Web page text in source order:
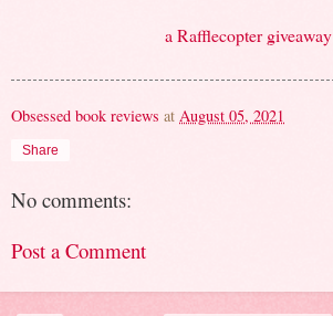
a Rafflecopter giveaway
Obsessed book reviews at August 05, 2021
Share
No comments:
Post a Comment